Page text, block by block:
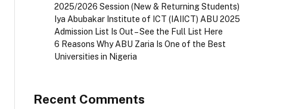
2025/2026 Session (New & Returning Students)
Iya Abubakar Institute of ICT (IAIICT) ABU 2025
Admission List Is Out – See the Full List Here
6 Reasons Why ABU Zaria Is One of the Best
Universities in Nigeria
Recent Comments